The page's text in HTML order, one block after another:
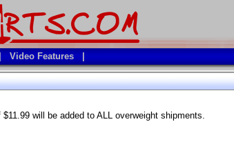
will be added to ALL overweight shipments.
Video Features